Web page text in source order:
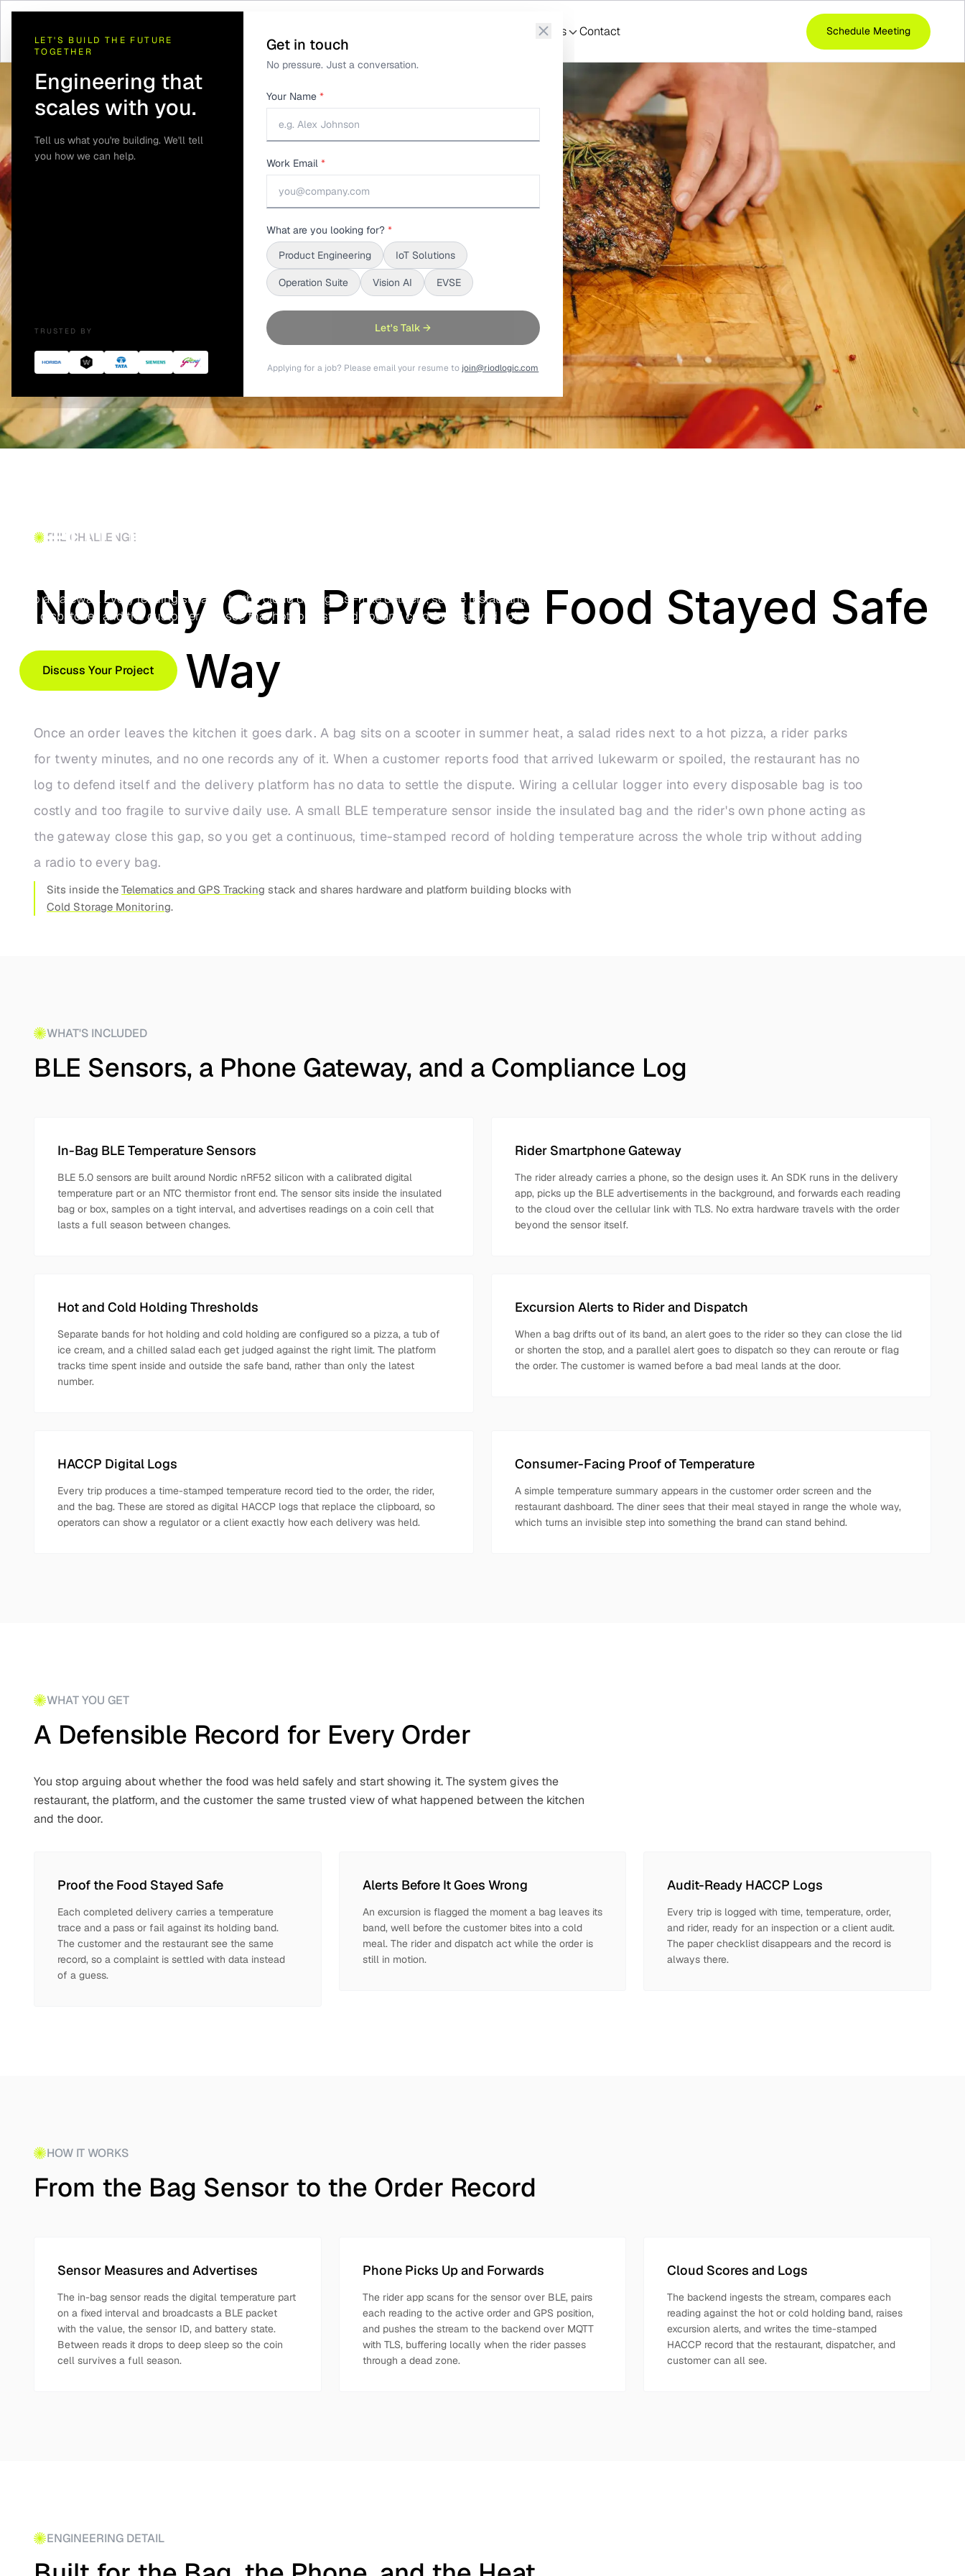
Resources Contact Schedule Meeting
LET'S BUILD THE FUTURE
TOGETHER
Engineering that
scales with you.
Tell us what you're building. We'll tell
you how we can help.
TRUSTED BY
Get in touch
No pressure. Just a conversation.
Your Name *
Work Email *
What are you looking for? *
Product Engineering
IoT Solutions
Operation Suite Vision AI EVSE
Let's Talk →
Applying for a job? Please email your resume to join@riodlogic.com
Temperature Tracking
into a gateway. Every reading streams to the cloud during last-mile delivery, so the restaurant,
the dispatcher, and the customer can see that hot food stayed hot and cold food stayed cold
Discuss Your Project
THE CHALLENGE
Nobody Can Prove the Food Stayed Safe
on the Way
Once an order leaves the kitchen it goes dark. A bag sits on a scooter in summer heat, a salad rides next to a hot pizza, a rider parks
for twenty minutes, and no one records any of it. When a customer reports food that arrived lukewarm or spoiled, the restaurant has no
log to defend itself and the delivery platform has no data to settle the dispute. Wiring a cellular logger into every disposable bag is too
costly and too fragile to survive daily use. A small BLE temperature sensor inside the insulated bag and the rider's own phone acting as
the gateway close this gap, so you get a continuous, time-stamped record of holding temperature across the whole trip without adding
a radio to every bag.
Sits inside theTelematics and GPS Tracking stack and shares hardware and platform building blocks with
Cold Storage Monitoring.
WHAT'S INCLUDED
BLE Sensors, a Phone Gateway, and a Compliance Log
In-Bag BLE Temperature Sensors
BLE 5.0 sensors are built around Nordic nRF52 silicon with a calibrated digital
temperature part or an NTC thermistor front end. The sensor sits inside the insulated
bag or box, samples on a tight interval, and advertises readings on a coin cell that
lasts a full season between changes.
Rider Smartphone Gateway
The rider already carries a phone, so the design uses it. An SDK runs in the delivery
app, picks up the BLE advertisements in the background, and forwards each reading
to the cloud over the cellular link with TLS. No extra hardware travels with the order
beyond the sensor itself.
Hot and Cold Holding Thresholds
Separate bands for hot holding and cold holding are configured so a pizza, a tub of
ice cream, and a chilled salad each get judged against the right limit. The platform
tracks time spent inside and outside the safe band, rather than only the latest
number.
Excursion Alerts to Rider and Dispatch
When a bag drifts out of its band, an alert goes to the rider so they can close the lid
or shorten the stop, and a parallel alert goes to dispatch so they can reroute or flag
the order. The customer is warned before a bad meal lands at the door.
HACCP Digital Logs
Every trip produces a time-stamped temperature record tied to the order, the rider,
and the bag. These are stored as digital HACCP logs that replace the clipboard, so
operators can show a regulator or a client exactly how each delivery was held.
Consumer-Facing Proof of Temperature
A simple temperature summary appears in the customer order screen and the
restaurant dashboard. The diner sees that their meal stayed in range the whole way,
which turns an invisible step into something the brand can stand behind.
WHAT YOU GET
A Defensible Record for Every Order
You stop arguing about whether the food was held safely and start showing it. The system gives the
restaurant, the platform, and the customer the same trusted view of what happened between the kitchen
and the door.
Proof the Food Stayed Safe
Each completed delivery carries a temperature
trace and a pass or fail against its holding band.
The customer and the restaurant see the same
record, so a complaint is settled with data instead
of a guess.
Alerts Before It Goes Wrong
An excursion is flagged the moment a bag leaves its
band, well before the customer bites into a cold
meal. The rider and dispatch act while the order is
still in motion.
Audit-Ready HACCP Logs
Every trip is logged with time, temperature, order,
and rider, ready for an inspection or a client audit.
The paper checklist disappears and the record is
always there.
HOW IT WORKS
From the Bag Sensor to the Order Record
Sensor Measures and Advertises
The in-bag sensor reads the digital temperature part
on a fixed interval and broadcasts a BLE packet
with the value, the sensor ID, and battery state.
Between reads it drops to deep sleep so the coin
cell survives a full season.
Phone Picks Up and Forwards
The rider app scans for the sensor over BLE, pairs
each reading to the active order and GPS position,
and pushes the stream to the backend over MQTT
with TLS, buffering locally when the rider passes
through a dead zone.
Cloud Scores and Logs
The backend ingests the stream, compares each
reading against the hot or cold holding band, raises
excursion alerts, and writes the time-stamped
HACCP record that the restaurant, dispatcher, and
customer can all see.
ENGINEERING DETAIL